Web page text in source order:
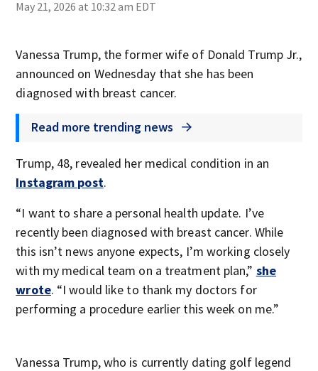
May 21, 2026 at 10:32 am EDT
Vanessa Trump, the former wife of Donald Trump Jr.,
announced on Wednesday that she has been
diagnosed with breast cancer.
Read more trending news
Trump, 48, revealed her medical condition in an
Instagram post.
“I want to share a personal health update. I’ve
recently been diagnosed with breast cancer. While
this isn’t news anyone expects, I’m working closely
with my medical team on a treatment plan,” she
wrote. “I would like to thank my doctors for
performing a procedure earlier this week on me.”
Vanessa Trump, who is currently dating golf legend